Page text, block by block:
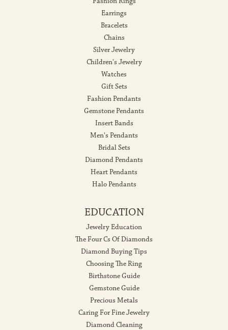
Earrings
Bracelets
Chains
Silver Jewelry
Children's Jewelry
Watches
Gift Sets
Fashion Pendants
Gemstone Pendants
Insert Bands
Men's Pendants
Bridal Sets
Diamond Pendants
Heart Pendants
Halo Pendants
EDUCATION
Jewelry Education
The Four Cs Of Diamonds
Diamond Buying Tips
Choosing The Ring
Birthstone Guide
Gemstone Guide
Precious Metals
Caring For Fine Jewelry
Diamond Cleaning